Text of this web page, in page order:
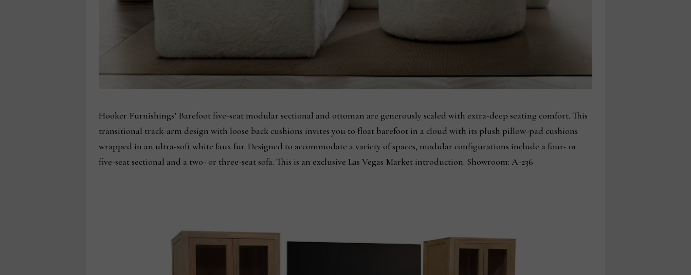
Hooker Furnishings’ Barefoot five-seat modular sectional and ottoman are generously scaled with extra-deep seating comfort. This
transitional track-arm design with loose back cushions invites you to float barefoot in a cloud with its plush pillow-pad cushions
wrapped in an ultra-soft white faux fur. Designed to accommodate a variety of spaces, modular configurations include a four- or
five-seat sectional and a two- or three-seat sofa. This is an exclusive Las Vegas Market introduction. Showroom: A-236